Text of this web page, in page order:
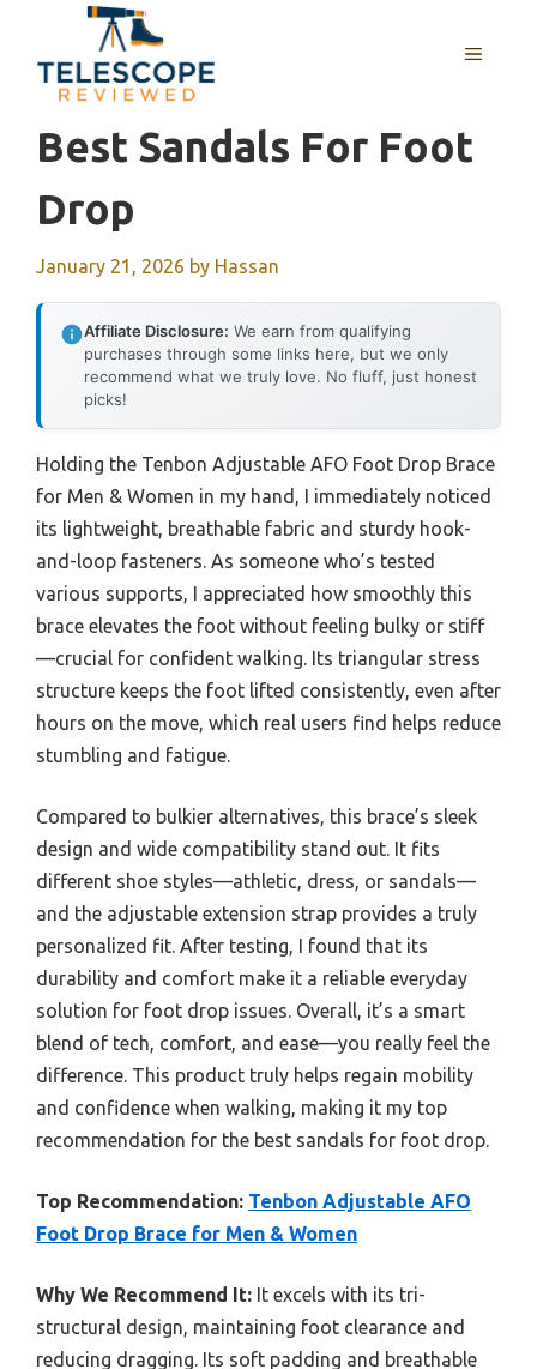
content
MENU
Best Sandals For Foot
Drop
January 21, 2026 by Hassan
Affiliate Disclosure: We earn from qualifying
purchases through some links here, but we only
recommend what we truly love. No fluff, just honest
picks!
Holding the Tenbon Adjustable AFO Foot Drop Brace
for Men & Women in my hand, I immediately noticed
its lightweight, breathable fabric and sturdy hook-
and-loop fasteners. As someone who’s tested
various supports, I appreciated how smoothly this
brace elevates the foot without feeling bulky or stiff
—crucial for confident walking. Its triangular stress
structure keeps the foot lifted consistently, even after
hours on the move, which real users find helps reduce
stumbling and fatigue.
Compared to bulkier alternatives, this brace’s sleek
design and wide compatibility stand out. It fits
different shoe styles—athletic, dress, or sandals—
and the adjustable extension strap provides a truly
personalized fit. After testing, I found that its
durability and comfort make it a reliable everyday
solution for foot drop issues. Overall, it’s a smart
blend of tech, comfort, and ease—you really feel the
difference. This product truly helps regain mobility
and confidence when walking, making it my top
recommendation for the best sandals for foot drop.
Top Recommendation: Tenbon Adjustable AFO
Foot Drop Brace for Men & Women
Why We Recommend It: It excels with its tri-
structural design, maintaining foot clearance and
reducing dragging. Its soft padding and breathable